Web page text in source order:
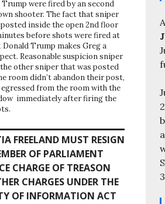
were fired by an second
shooter. The fact that sniper
inside the open 2nd floor
before shots were fired at
Trump makes Greg a
Reasonable suspicion sniper
other sniper that was posted
room didn’t abandon their post,
from the room with the
immediately after firing the
FREELAND MUST RESIGN
OF PARLIAMENT
CHARGE OF TREASON
CHARGES UNDER THE
OF INFORMATION ACT